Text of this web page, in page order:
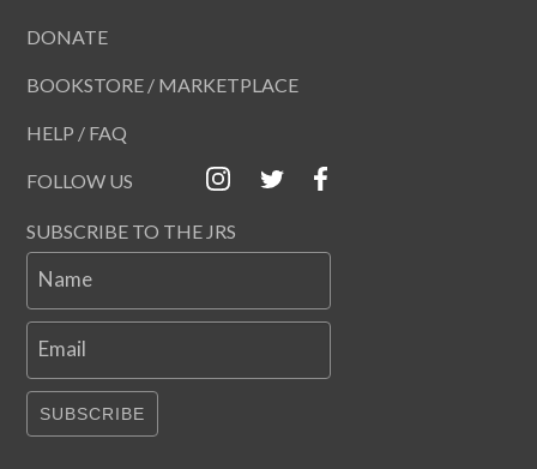
DONATE
BOOKSTORE / MARKETPLACE
HELP / FAQ
FOLLOW US
SUBSCRIBE TO THE JRS
Name
Email
SUBSCRIBE